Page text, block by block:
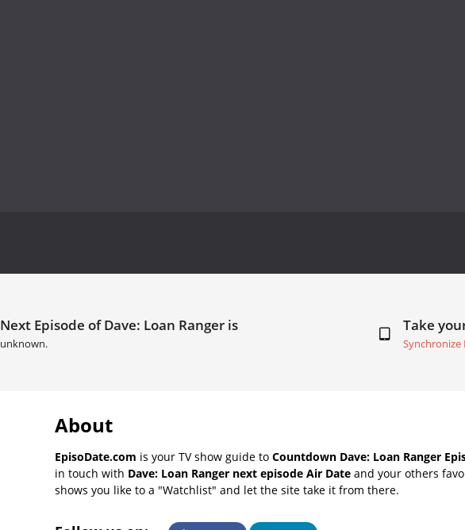
Next Episode of Dave: Loan Ranger is
unknown.
Take
Synchronize
About
EpisoDate.com is your TV show guide to Countdown Dave: Loan Ranger
in touch with Dave: Loan Ranger next episode Air Date and your others
shows you like to a "Watchlist" and let the site take it from there.